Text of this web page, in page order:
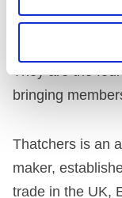
Their
addition in a
They are the
bringing
Thatchers is an
maker,
trade in the UK,